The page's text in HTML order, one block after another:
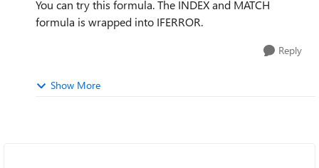
You can try this formula. The INDEX and MATCH
formula is wrapped into IFERROR.
Reply
Show More